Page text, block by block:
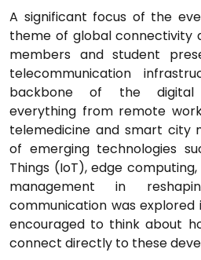
A significant focus of the
theme of global connectivity
members and student
telecommunication
backbone of the digital
everything from remote
telemedicine and smart city
of emerging technologies
Things (IoT), edge
management in
communication was
encouraged to think about
connect directly to these